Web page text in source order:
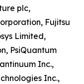
plc,
Fujitsu
Limited,
PsiQuantum
Inc.,
Inc.,